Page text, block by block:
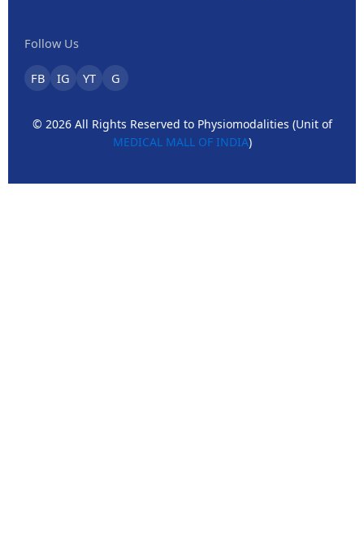
Follow Us
FB IG YT G
© 2026 All Rights Reserved to Physiomodalities (Unit of
MEDICAL MALL OF INDIA)